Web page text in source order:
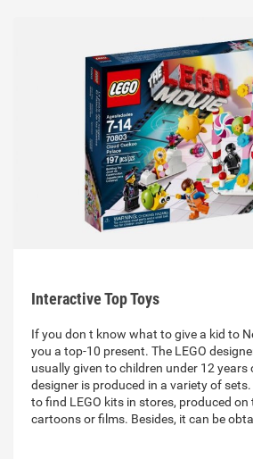
Interactive Top Toys
If you don t know what to give a kid to
you a top-10 present. The LEGO
usually given to children under 12 years
designer is produced in a variety of
to find LEGO kits in stores, produced
cartoons or films. Besides, it can be